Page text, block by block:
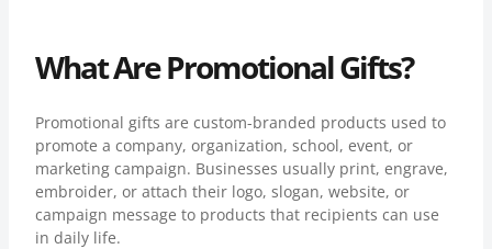
What Are Promotional Gifts?
Promotional gifts are custom-branded products used to
promote a company, organization, school, event, or
marketing campaign. Businesses usually print, engrave,
embroider, or attach their logo, slogan, website, or
campaign message to products that recipients can use
in daily life.